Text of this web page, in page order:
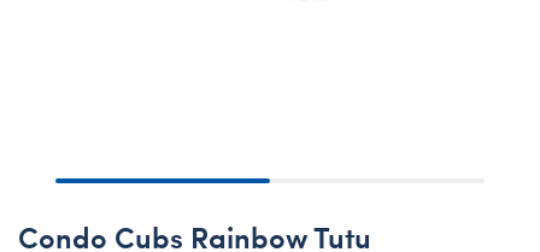
Condo Cubs Rainbow Tutu